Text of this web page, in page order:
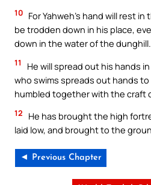
10 For Yahweh’s hand will rest
be trodden down in his place,
down in the water of the dunghill.
11
He will spread out his hands
who swims spreads out hands
humbled together with the craft
12
He has brought the high
laid low, and brought to the
◄ Previous Chapter